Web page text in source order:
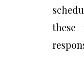
these